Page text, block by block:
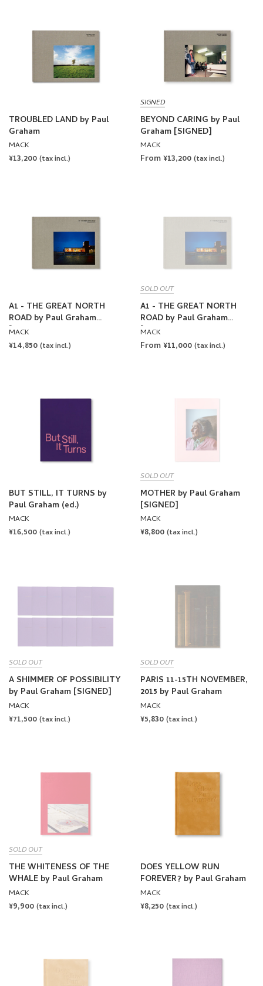
Graham
MACK
REGULAR
PRICE
¥13,200
BEYOND CARING by Paul
Graham [SIGNED]
MACK
From ¥13,200
ROAD by Paul Graham
[FIRST EDITION, SECOND
PRINTING]
MACK
REGULAR
PRICE
¥14,850
A1 - THE GREAT NORTH
ROAD by Paul Graham
[FIRST EDITION, SECOND
PRINTING / SIGNED]
MACK
From ¥11,000
Paul Graham (ed.)
MACK
REGULAR
PRICE
¥16,500
MOTHER by Paul Graham
[SIGNED]
MACK
REGULAR
PRICE
¥8,800
SOLD OUT
A SHIMMER OF POSSIBILITY
by Paul Graham [SIGNED]
MACK
REGULAR
PRICE
¥71,500
PARIS 11-15TH NOVEMBER,
2015 by Paul Graham
MACK
REGULAR
PRICE
¥5,830
SOLD OUT
THE WHITENESS OF THE
WHALE by Paul Graham
MACK
REGULAR
PRICE
¥9,900
FOREVER? by Paul Graham
MACK
REGULAR
PRICE
¥8,250